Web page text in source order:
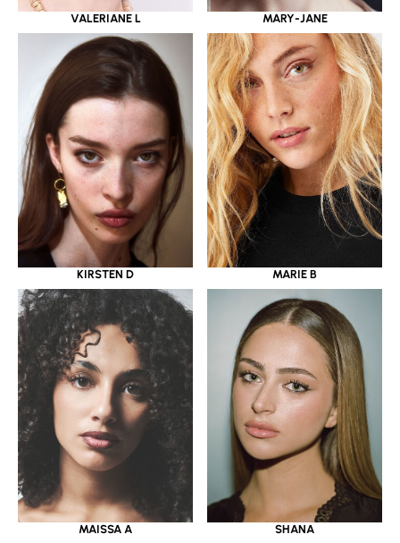
VALERIANE L MARY-JANE
KIRSTEN D MARIE B
MAISSA A SHANA